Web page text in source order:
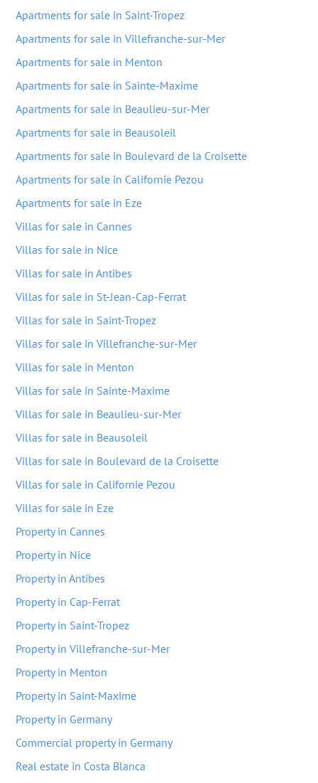
Apartments for sale in Saint-Tropez
Apartments for sale in Villefranche-sur-Mer
Apartments for sale in Menton
Apartments for sale in Sainte-Maxime
Apartments for sale in Beaulieu-sur-Mer
Apartments for sale in Beausoleil
Apartments for sale in Boulevard de la Croisette
Apartments for sale in Californie Pezou
Apartments for sale in Eze
Villas for sale in Cannes
Villas for sale in Nice
Villas for sale in Antibes
Villas for sale in St-Jean-Cap-Ferrat
Villas for sale in Saint-Tropez
Villas for sale in Villefranche-sur-Mer
Villas for sale in Menton
Villas for sale in Sainte-Maxime
Villas for sale in Beaulieu-sur-Mer
Villas for sale in Beausoleil
Villas for sale in Boulevard de la Croisette
Villas for sale in Californie Pezou
Villas for sale in Eze
Property in Cannes
Property in Nice
Property in Antibes
Property in Cap-Ferrat
Property in Saint-Tropez
Property in Villefranche-sur-Mer
Property in Menton
Property in Saint-Maxime
Property in Germany
Commercial property in Germany
Real estate in Costa Blanca